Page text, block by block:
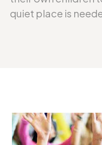
quiet place is